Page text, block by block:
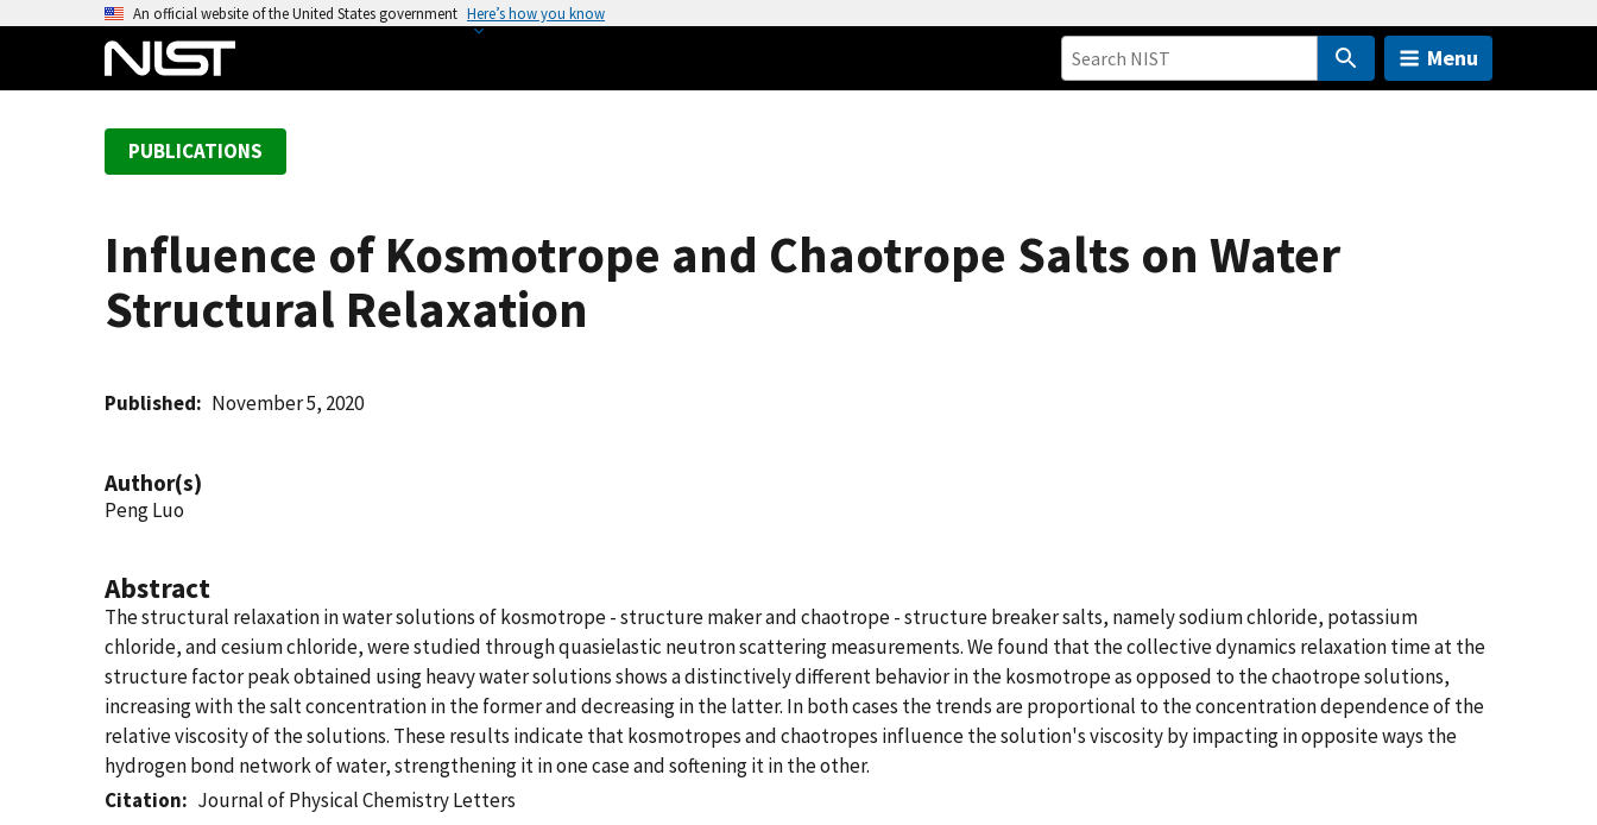
An official website of the United States government Here’s how you know
Menu
PUBLICATIONS
Influence of Kosmotrope and Chaotrope Salts on Water
Structural Relaxation
Published November 5, 2020
Author(s)
Peng Luo
Abstract
The structural relaxation in water solutions of kosmotrope - structure maker and chaotrope - structure breaker salts, namely sodium chloride, potassium
chloride, and cesium chloride, were studied through quasielastic neutron scattering measurements. We found that the collective dynamics relaxation time at the
structure factor peak obtained using heavy water solutions shows a distinctively different behavior in the kosmotrope as opposed to the chaotrope solutions,
increasing with the salt concentration in the former and decreasing in the latter. In both cases the trends are proportional to the concentration dependence of the
relative viscosity of the solutions. These results indicate that kosmotropes and chaotropes influence the solution's viscosity by impacting in opposite ways the
hydrogen bond network of water, strengthening it in one case and softening it in the other.
Citation
Journal of Physical Chemistry Letters